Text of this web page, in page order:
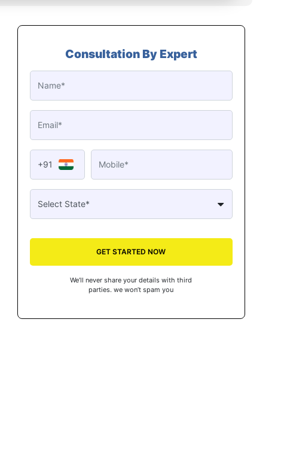
Consultation By Expert
+91
GET STARTED NOW
We’ll never share your details with third
parties. we won’t spam you